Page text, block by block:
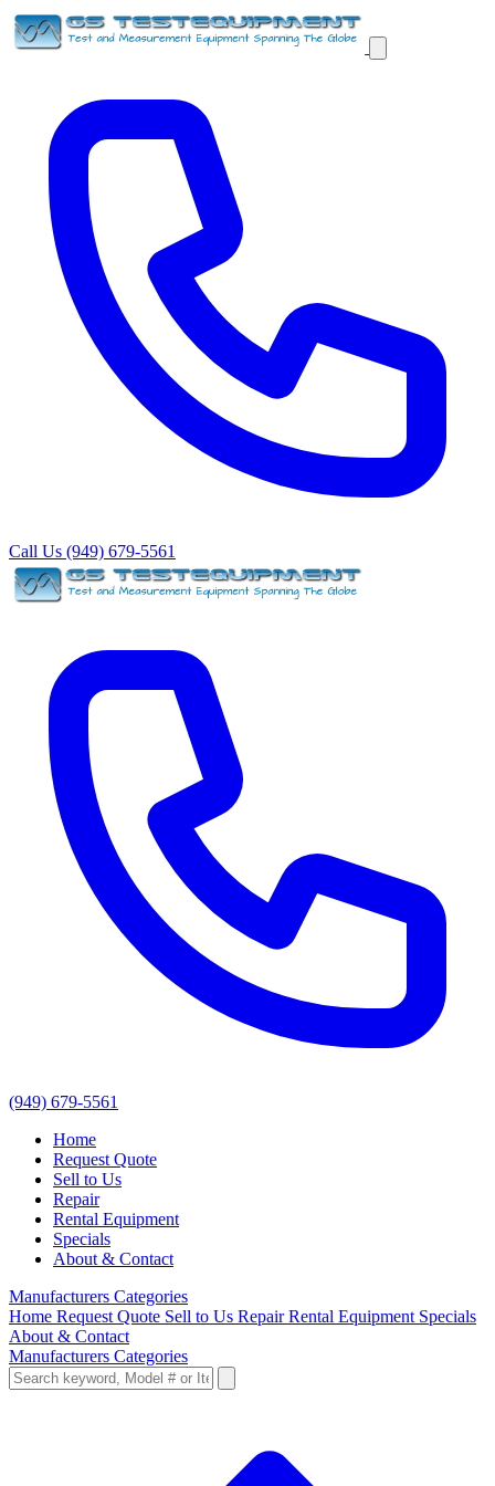
Call Us (949) 679-5561
(949) 679-5561
Home
Request Quote
Sell to Us
Repair
Rental Equipment
Specials
About & Contact
Manufacturers Categories
Home Request Quote Sell to Us RepairRental Equipment Specials
About & Contact
Manufacturers Categories